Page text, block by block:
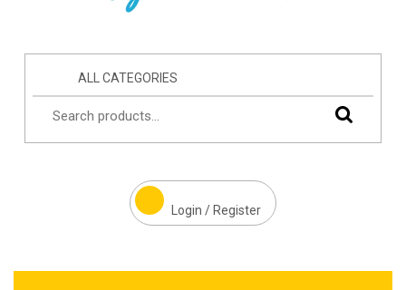
ALL CATEGORIES
Login / Register